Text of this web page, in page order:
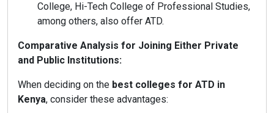
College, Hi-Tech College of Professional Studies,
among others, also offer ATD.
Comparative Analysis for Joining Either Private
and Public Institutions:
When deciding on the best colleges for ATD in
Kenya, consider these advantages: